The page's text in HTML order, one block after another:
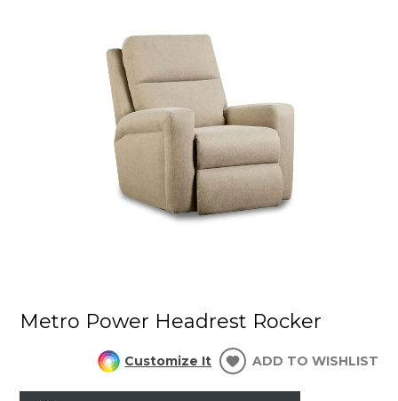
Metro Power Headrest Rocker
Customize It ADD TO WISHLIST